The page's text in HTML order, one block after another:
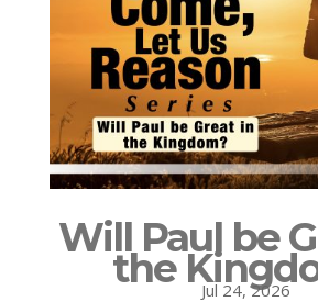
Will Paul be
the Jul 24, 2026